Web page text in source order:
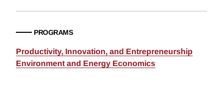
PROGRAMS
Productivity, Innovation, and Entrepreneurship
Environment and Energy Economics